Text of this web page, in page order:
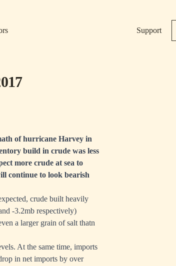
Support
of hurricane Harvey in
build in crude was less
more crude at sea to
continue to look bearish
crude built heavily
-3.2mb respectively)
a larger grain of salt thatn
At the same time, imports
in net imports by over